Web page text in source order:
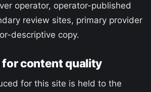
operator, operator-published
review sites, primary provider
descriptive copy.
for content quality
for this site is held to the